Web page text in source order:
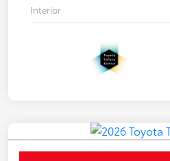
Interior